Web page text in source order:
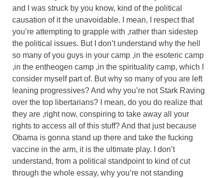
and I was struck by you know, kind of the political
causation of it the unavoidable. I mean, I respect that
you’re attempting to grapple with ,rather than sidestep
the political issues. But I don’t understand why the hell
so many of you guys in your camp ,in the esoteric camp
,in the entheogen camp ,in the spirituality camp, which I
consider myself part of. But why so many of you are left
leaning progressives? And why you’re not Stark Raving
over the top libertarians? I mean, do you do realize that
they are ,right now, conspiring to take away all your
rights to access all of this stuff? And that just because
Obama is gonna stand up there and take the fucking
vaccine in the arm, it is the ultimate play. I don’t
understand, from a political standpoint to kind of cut
through the whole essay, why you’re not standing